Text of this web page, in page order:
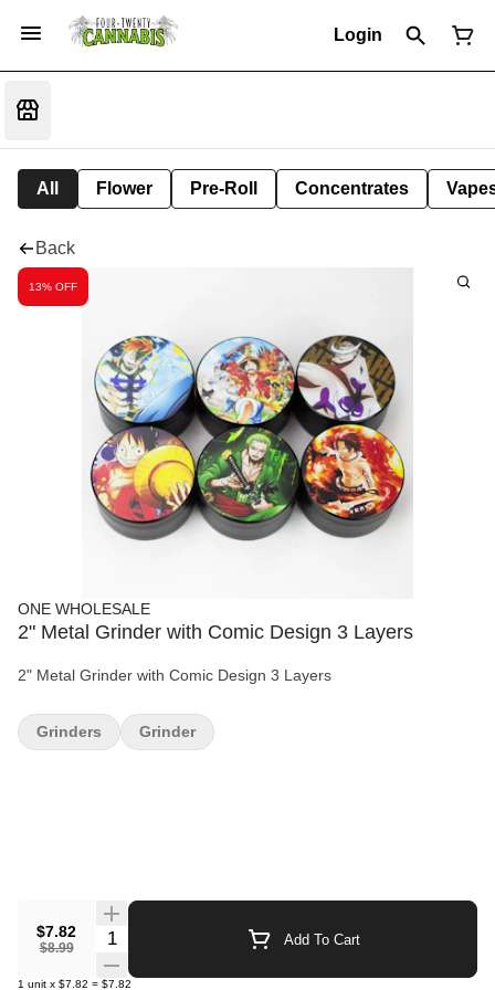
Login
All Flower Pre-Roll Concentrates
Back
13% OFF
ONE WHOLESALE
2" Metal Grinder with Comic Design 3 Layers
2" Metal Grinder with Comic Design 3 Layers
$7.82
$8.99
Quantity Selector Add To Cart
1 unit x $7.82 = $7.82
Grinders Grinder